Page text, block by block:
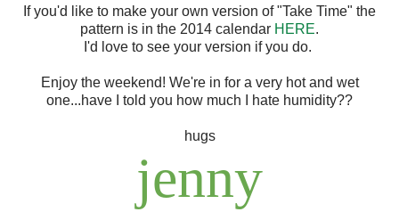
If you'd like to make your own version of "Take Time" the
pattern is in the 2014 calendar HERE.
I'd love to see your version if you do.
Enjoy the weekend! We're in for a very hot and wet
one...have I told you how much I hate humidity??
hugs
jenny